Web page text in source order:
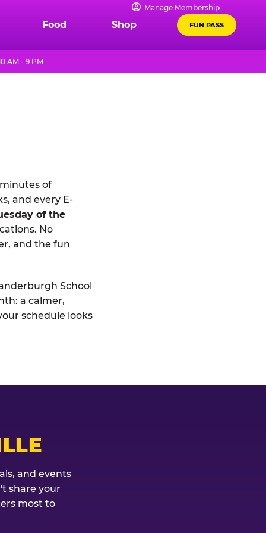
Manage Membership
Food Shop FUN PASS
AM - 9 PM
of
and every E-
of the
No
and the fun
School
a calmer,
schedule looks
and events
share your
most to